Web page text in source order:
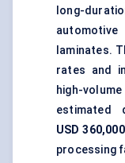
long-
laminates.
rates and
high-
estimated
USD 360,000
processing